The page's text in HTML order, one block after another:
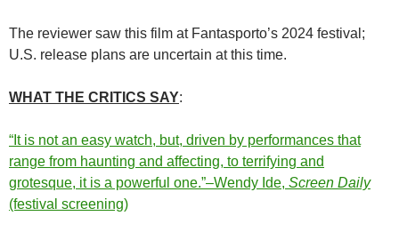
The reviewer saw this film at Fantasporto’s 2024 festival;
U.S. release plans are uncertain at this time.
WHAT THE CRITICS SAY:
“It is not an easy watch, but, driven by performances that
range from haunting and affecting, to terrifying and
grotesque, it is a powerful one.”–Wendy Ide, Screen Daily
(festival screening)